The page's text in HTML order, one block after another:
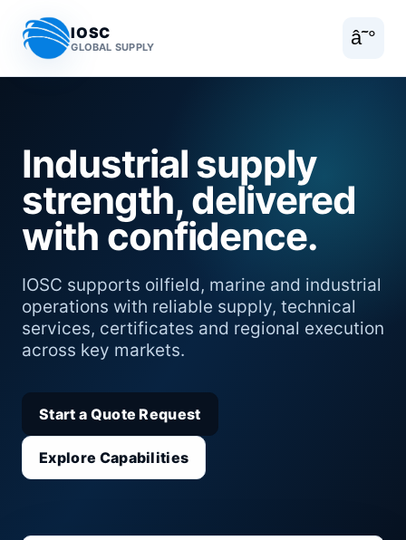
IOSC
GLOBAL SUPPLY â˜°
Industrial supply
strength, delivered
with confidence.
IOSC supports oilfield, marine and industrial
operations with reliable supply, technical
services, certificates and regional execution
across key markets.
Start a Quote Request
Explore Capabilities